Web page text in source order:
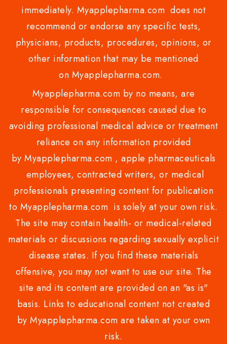
immediately. Myapplepharma.com does not
recommend or endorse any specific tests,
physicians, products, procedures, opinions, or
other information that may be mentioned
on Myapplepharma.com.
Myapplepharma.com by no means, are
responsible for consequences caused due to
avoiding professional medical advice or treatment
reliance on any information provided
by Myapplepharma.com , apple pharmaceuticals
employees, contracted writers, or medical
professionals presenting content for publication
to Myapplepharma.com is solely at your own risk.
The site may contain health- or medical-related
materials or discussions regarding sexually explicit
disease states. If you find these materials
offensive, you may not want to use our site. The
site and its content are provided on an "as is"
basis. Links to educational content not created
by Myapplepharma.com are taken at your own
risk.